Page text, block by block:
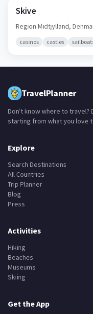
Skive
Region Midtjylland,
casinos castles
TravelPlanner
Don't know where to
starting from what you love
Explore
Search Destinations
All Countries
Trip Planner
Blog
Press
Activities
Hiking
Beaches
Museums
Skiing
Get the App